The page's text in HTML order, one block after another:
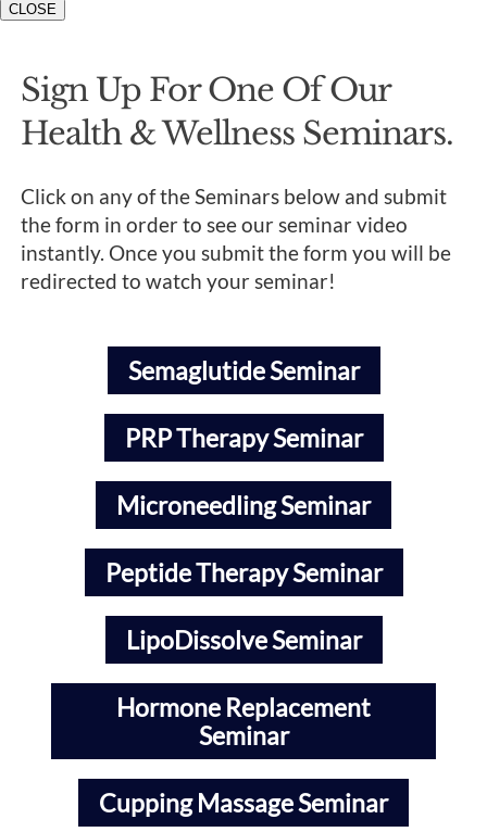
CLOSE
Sign Up For One Of Our
Health & Wellness Seminars.
Click on any of the Seminars below and submit
the form in order to see our seminar video
instantly. Once you submit the form you will be
redirected to watch your seminar!
Semaglutide Seminar
PRP Therapy Seminar
Microneedling Seminar
Peptide Therapy Seminar
LipoDissolve Seminar
Hormone Replacement
Seminar
Cupping Massage Seminar